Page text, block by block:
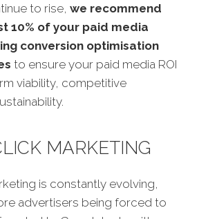
to rise, we recommend
10% of your paid media
conversion optimisation
to ensure your paid media ROI
viability, competitive
MARKETING
is constantly evolving,
advertisers being forced to